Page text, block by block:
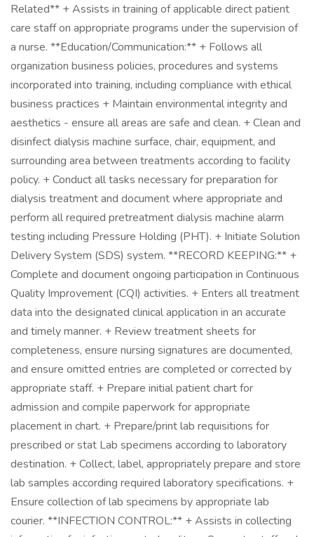
Related** + Assists in training of applicable direct patient
care staff on appropriate programs under the supervision of
a nurse. **Education/Communication:** + Follows all
organization business policies, procedures and systems
incorporated into training, including compliance with ethical
business practices + Maintain environmental integrity and
aesthetics - ensure all areas are safe and clean. + Clean and
disinfect dialysis machine surface, chair, equipment, and
surrounding area between treatments according to facility
policy. + Conduct all tasks necessary for preparation for
dialysis treatment and document where appropriate and
perform all required pretreatment dialysis machine alarm
testing including Pressure Holding (PHT). + Initiate Solution
Delivery System (SDS) system. **RECORD KEEPING:** +
Complete and document ongoing participation in Continuous
Quality Improvement (CQI) activities. + Enters all treatment
data into the designated clinical application in an accurate
and timely manner. + Review treatment sheets for
completeness, ensure nursing signatures are documented,
and ensure omitted entries are completed or corrected by
appropriate staff. + Prepare initial patient chart for
admission and compile paperwork for appropriate
placement in chart. + Prepare/print lab requisitions for
prescribed or stat Lab specimens according to laboratory
destination. + Collect, label, appropriately prepare and store
lab samples according required laboratory specifications. +
Ensure collection of lab specimens by appropriate lab
courier. **INFECTION CONTROL:** + Assists in collecting